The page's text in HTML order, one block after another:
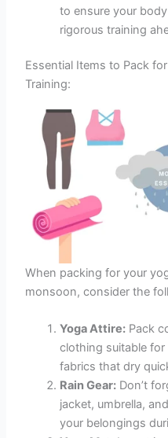
to ensure your
rigorous training
Essential Items to Pack
Training:
When packing for your
monsoon, consider the
Yoga Attire: Pack
clothing suitable
fabrics that dry
Rain Gear: Don’t
jacket, umbrella,
your belongings